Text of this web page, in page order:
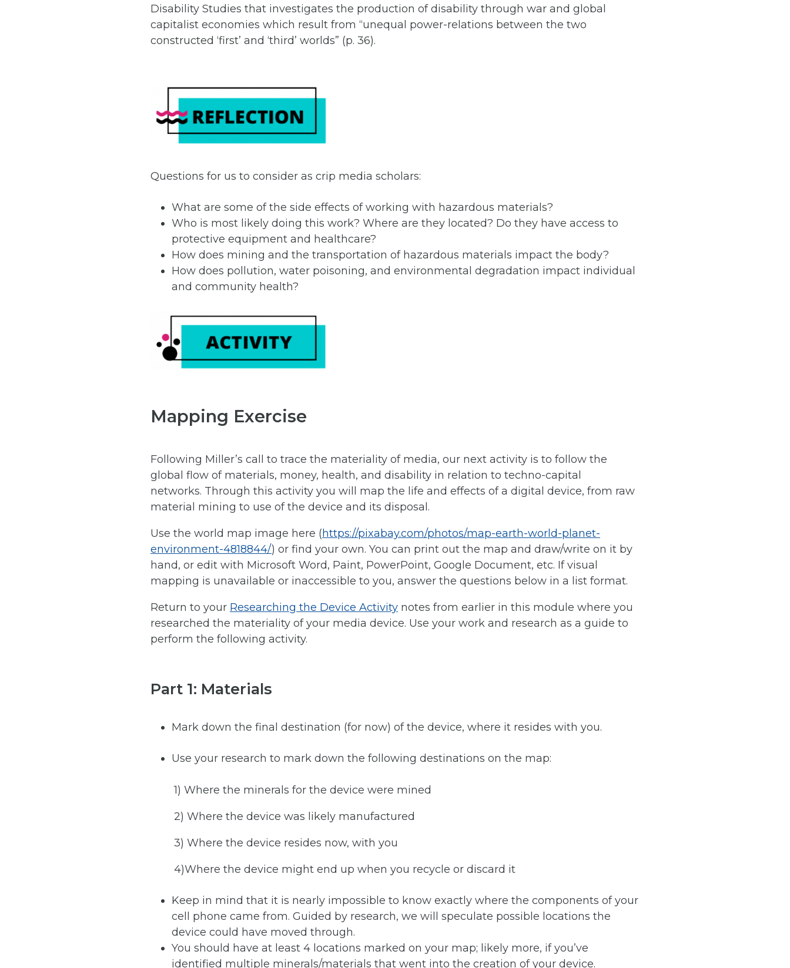
Disability Studies that investigates the production of disability through war and global
capitalist economies which result from “unequal power-relations between the two
constructed ‘first’ and ‘third’ worlds” (p. 36).
Questions for us to consider as crip media scholars:
What are some of the side effects of working with hazardous materials?
Who is most likely doing this work? Where are they located? Do they have access to
protective equipment and healthcare?
How does mining and the transportation of hazardous materials impact the body?
How does pollution, water poisoning, and environmental degradation impact individual
and community health?
Mapping Exercise
Following Miller’s call to trace the materiality of media, our next activity is to follow the
global flow of materials, money, health, and disability in relation to techno-capital
networks. Through this activity you will map the life and effects of a digital device, from raw
material mining to use of the device and its disposal.
Use the world map image here (https://pixabay.com/photos/map-earth-world-planet-
environment-4818844/) or find your own. You can print out the map and draw/write on it by
hand, or edit with Microsoft Word, Paint, PowerPoint, Google Document, etc. If visual
mapping is unavailable or inaccessible to you, answer the questions below in a list format.
Return to your Researching the Device Activity notes from earlier in this module where you
researched the materiality of your media device. Use your work and research as a guide to
perform the following activity.
Part 1: Materials
Mark down the final destination (for now) of the device, where it resides with you.
Use your research to mark down the following destinations on the map:
1) Where the minerals for the device were mined
2) Where the device was likely manufactured
3) Where the device resides now, with you
4)Where the device might end up when you recycle or discard it
Keep in mind that it is nearly impossible to know exactly where the components of your
cell phone came from. Guided by research, we will speculate possible locations the
device could have moved through.
You should have at least 4 locations marked on your map; likely more, if you’ve
identified multiple minerals/materials that went into the creation of your device.